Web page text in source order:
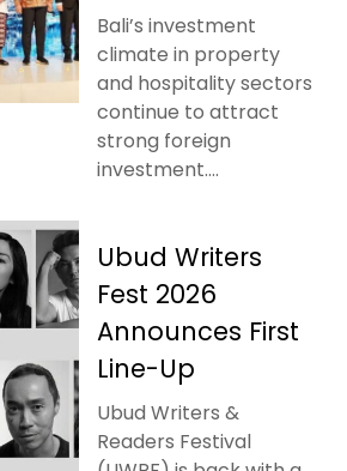
Bali’s investment
climate in property
and hospitality sectors
continue to attract
strong foreign
investment....
Ubud Writers
Fest 2026
Announces First
Line-Up
Ubud Writers &
Readers Festival